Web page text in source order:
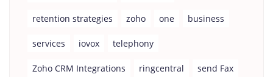
retention strategies zoho one business
services iovox telephony
Zoho CRM Integrations ringcentral send Fax